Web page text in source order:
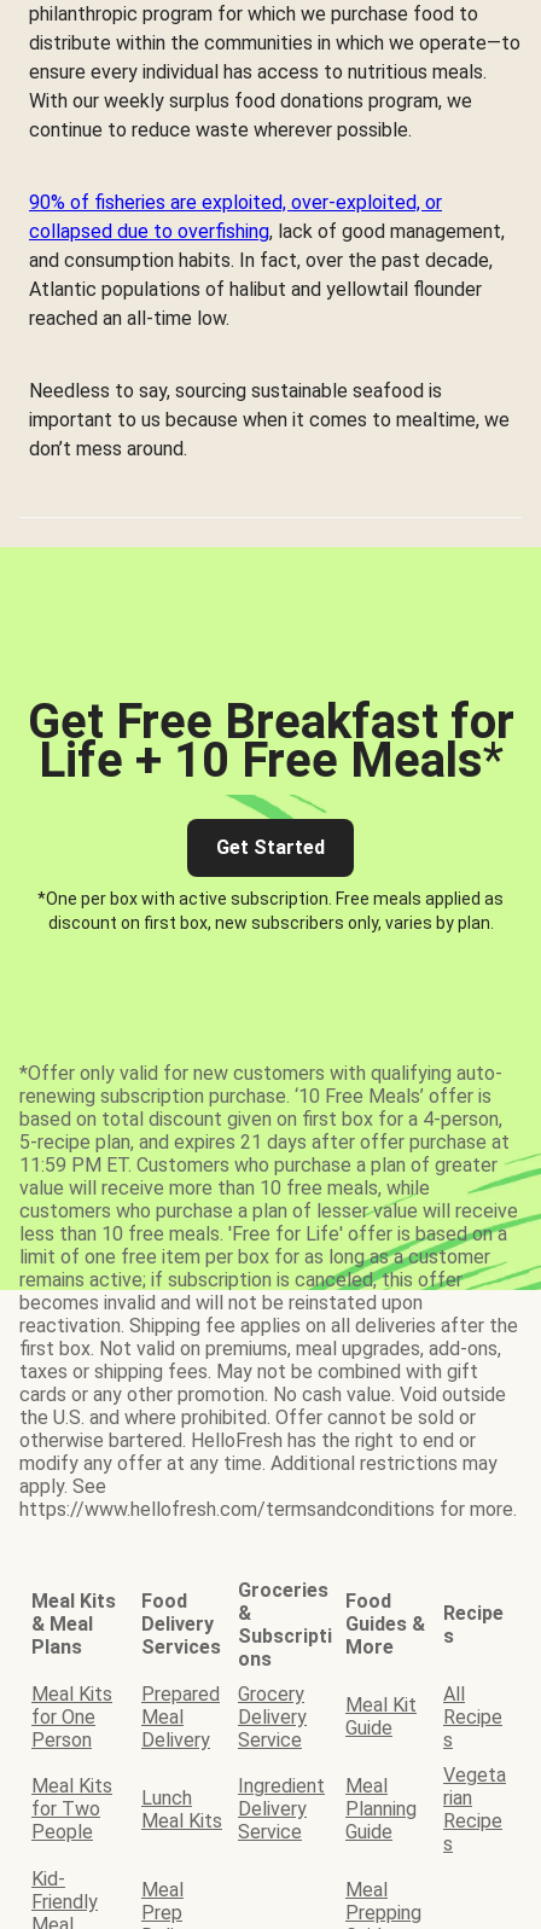
philanthropic program for which we purchase food to
distribute within the communities in which we operate—to
ensure every individual has access to nutritious meals.
With our weekly surplus food donations program, we
continue to reduce waste wherever possible.
90% of fisheries are exploited, over-exploited, or
collapsed due to overfishing, lack of good management,
and consumption habits. In fact, over the past decade,
Atlantic populations of halibut and yellowtail flounder
reached an all-time low.
Needless to say, sourcing sustainable seafood is
important to us because when it comes to mealtime, we
don’t mess around.
Get Free Breakfast for
Life + 10 Free Meals*
Get Started
*One per box with active subscription. Free meals applied as
discount on first box, new subscribers only, varies by plan.
*Offer only valid for new customers with qualifying auto-
renewing subscription purchase. ‘10 Free Meals’ offer is
based on total discount given on first box for a 4-person,
5-recipe plan, and expires 21 days after offer purchase at
11:59 PM ET. Customers who purchase a plan of greater
value will receive more than 10 free meals, while
customers who purchase a plan of lesser value will receive
less than 10 free meals. 'Free for Life' offer is based on a
limit of one free item per box for as long as a customer
remains active; if subscription is canceled, this offer
becomes invalid and will not be reinstated upon
reactivation. Shipping fee applies on all deliveries after the
first box. Not valid on premiums, meal upgrades, add-ons,
taxes or shipping fees. May not be combined with gift
cards or any other promotion. No cash value. Void outside
the U.S. and where prohibited. Offer cannot be sold or
otherwise bartered. HelloFresh has the right to end or
modify any offer at any time. Additional restrictions may
apply. See
https://www.hellofresh.com/termsandconditions for more.
Meal Kits
& Meal
Plans
Food
Delivery
Services
Groceries
&
Subscripti
ons
Food
Guides &
More
Recipe
s
Meal Kits
for One
Person
Prepared
Meal
Delivery
Grocery
Delivery
Service
Meal Kit
Guide
All
Recipe
s
Meal Kits
for Two
People
Lunch
Meal Kits
Ingredient
Delivery
Service
Meal
Planning
Guide
Vegeta
rian
Recipe
s
Kid-
Friendly
Meal
Prep
Meal
Prepping